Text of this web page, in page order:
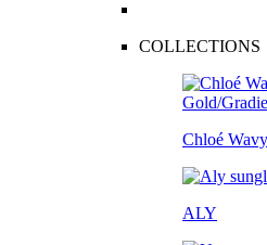
COLLECTIONS
Chloé Wavy
ALY